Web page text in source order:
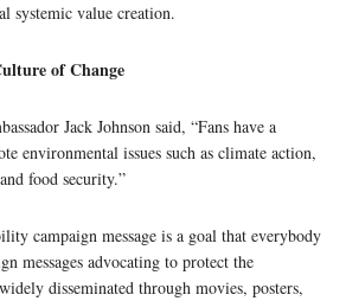
systemic value creation.
of Change
Jack Johnson said, “Fans have a
environmental issues such as climate action,
food security.”
campaign message is a goal that everybody
messages advocating to protect the
disseminated through movies, posters,